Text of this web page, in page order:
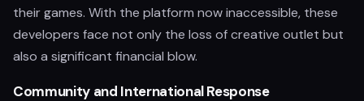
their games. With the platform now inaccessible, these
developers face not only the loss of creative outlet but
also a significant financial blow.
Community and International Response